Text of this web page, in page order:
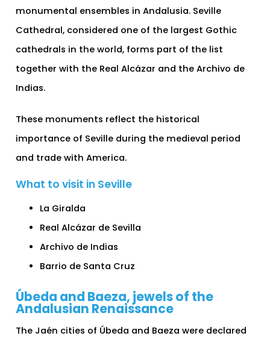
monumental ensembles in Andalusia. Seville
Cathedral, considered one of the largest Gothic
cathedrals in the world, forms part of the list
together with the Real Alcázar and the Archivo de
Indias.
These monuments reflect the historical
importance of Seville during the medieval period
and trade with America.
What to visit in Seville
La Giralda
Real Alcázar de Sevilla
Archivo de Indias
Barrio de Santa Cruz
Úbeda and Baeza, jewels of the
Andalusian Renaissance
The Jaén cities of Úbeda and Baeza were declared